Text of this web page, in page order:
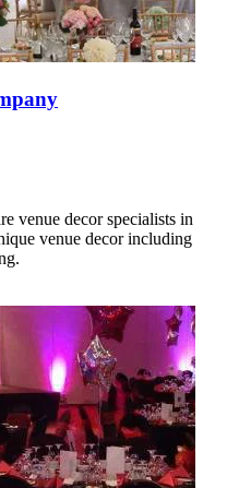
venue decor specialists in
venue decor including